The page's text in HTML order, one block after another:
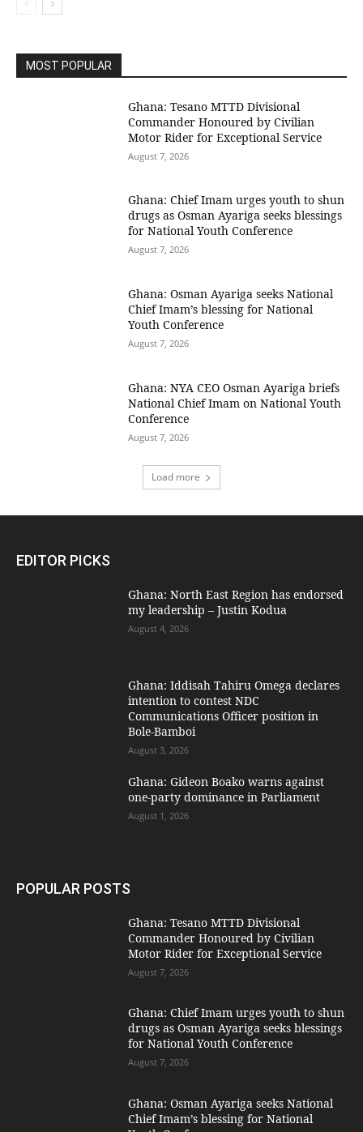
MOST POPULAR
Ghana: Tesano MTTD Divisional
Commander Honoured by Civilian
Motor Rider for Exceptional Service
August 7, 2026
Ghana: Chief Imam urges youth to shun
drugs as Osman Ayariga seeks blessings
for National Youth Conference
August 7, 2026
Ghana: Osman Ayariga seeks National
Chief Imam’s blessing for National
Youth Conference
August 7, 2026
Ghana: NYA CEO Osman Ayariga briefs
National Chief Imam on National Youth
Conference
August 7, 2026
Load more
EDITOR PICKS
Ghana: North East Region has endorsed
my leadership – Justin Kodua
August 4, 2026
Ghana: Iddisah Tahiru Omega declares
intention to contest NDC
Communications Officer position in
Bole-Bamboi
August 3, 2026
Ghana: Gideon Boako warns against
one-party dominance in Parliament
August 1, 2026
POPULAR POSTS
Ghana: Tesano MTTD Divisional
Commander Honoured by Civilian
Motor Rider for Exceptional Service
August 7, 2026
Ghana: Chief Imam urges youth to shun
drugs as Osman Ayariga seeks blessings
for National Youth Conference
August 7, 2026
Ghana: Osman Ayariga seeks National
Chief Imam’s blessing for National